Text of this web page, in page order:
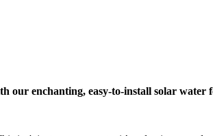
our enchanting, easy-to-install solar water